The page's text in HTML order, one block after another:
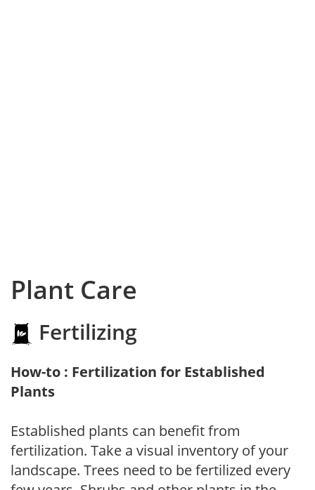
Plant Care
Fertilizing
How-to : Fertilization for Established
Plants
Established plants can benefit from
fertilization. Take a visual inventory of your
landscape. Trees need to be fertilized every